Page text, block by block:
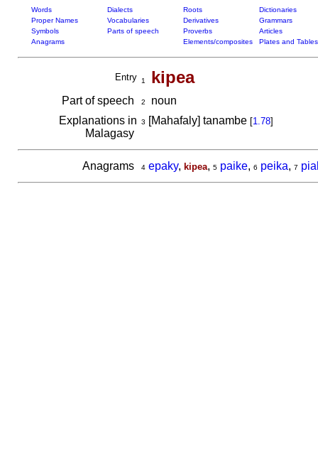
Words Dialects Roots
Dictionaries
Proper Names
Vocabularies Derivatives
Grammars
Symbols
Parts of speech Proverbs
Articles
Anagrams
Elements/composites Plates and Tables
Entry 1 kipea
Part of speech 2
noun
Explanations in
Malagasy
3 [Mahafaly] tanambe [1.78]
Anagrams 4 epaky, kipea, 5 paike, 6 peika, 7